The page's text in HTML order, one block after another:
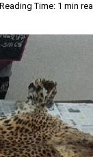
Reading Time: 1 min